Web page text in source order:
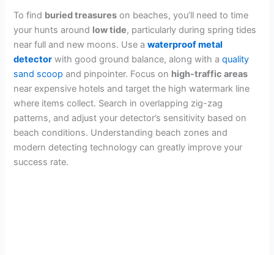
To find buried treasures on beaches, you’ll need to time
your hunts around low tide, particularly during spring tides
near full and new moons. Use awaterproof metal
detector with good ground balance, along with aquality
sand scoop and pinpointer. Focus on high-traffic areas
near expensive hotels and target the high watermark line
where items collect. Search in overlapping zig-zag
patterns, and adjust your detector’s sensitivity based on
beach conditions. Understanding beach zones and
modern detecting technology can greatly improve your
success rate.